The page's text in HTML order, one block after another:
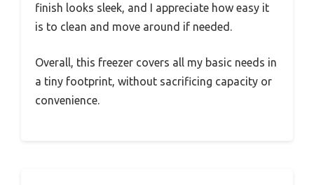
finish looks sleek, and I appreciate how easy it
is to clean and move around if needed.
Overall, this freezer covers all my basic needs in
a tiny footprint, without sacrificing capacity or
convenience.